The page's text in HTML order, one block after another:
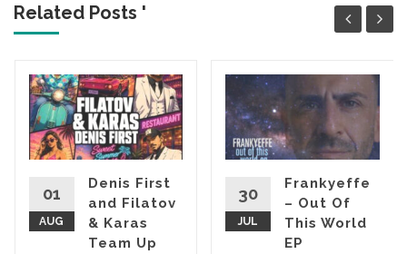
Related Posts '
01
AUG
Denis First
and Filatov
& Karas
Team Up
30
JUL
Frankyeffe
– Out Of
This World
EP